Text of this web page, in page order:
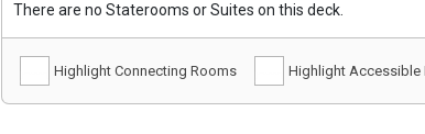
There are no Staterooms or Suites on this deck.
Highlight Connecting Rooms Highlight Accessible